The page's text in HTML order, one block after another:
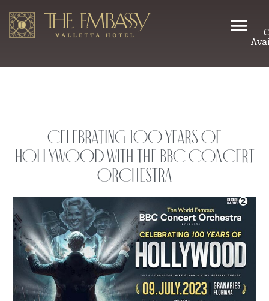
Celebrating 100 years of
Hollywood with the BBC Concert
Orchestra